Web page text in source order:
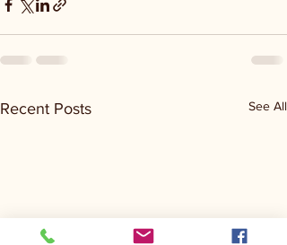
Recent Posts See All